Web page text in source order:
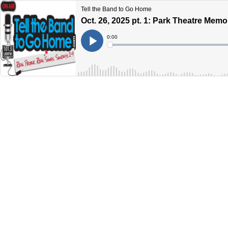
Tell the Band to Go Home
Oct. 26, 2025 pt. 1: Park Theatre
Play
Current
Time
0:00
Loaded: